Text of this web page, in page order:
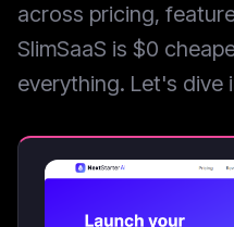
across pricing,
SlimSaaS is $0
everything. Let's dive